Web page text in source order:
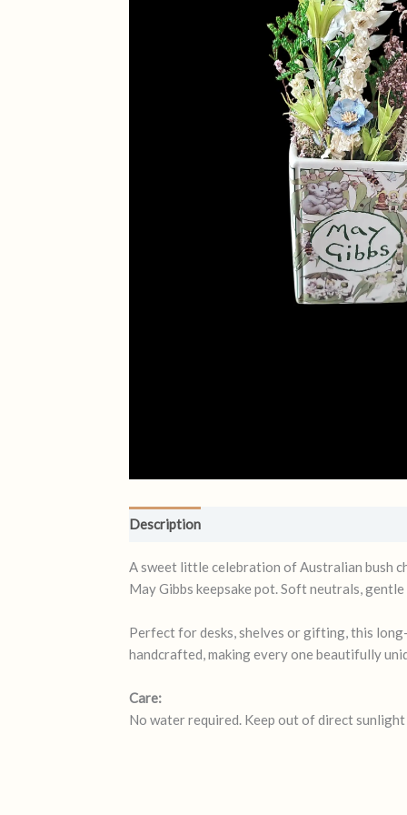
Description
A sweet little celebration of Australian bush
May Gibbs keepsake pot. Soft neutrals,
Perfect for desks, shelves or gifting, this
handcrafted, making every one beautifully
Care:
No water required. Keep out of direct